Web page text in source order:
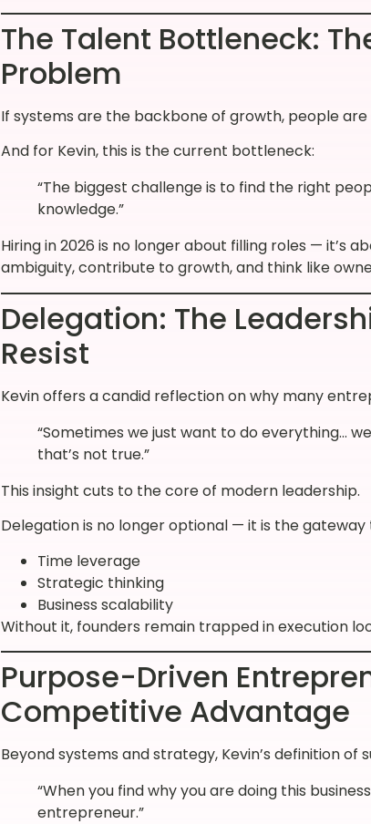
The Talent Bottleneck:
Problem
If systems are the backbone of growth, people
And for Kevin, this is the current bottleneck:
“The biggest challenge is to find the right
knowledge.”
Hiring in 2026 is no longer about filling roles — it’s
ambiguity, contribute to growth, and think like
Delegation: The
Resist
Kevin offers a candid reflection on why many
“Sometimes we just want to do everything…
that’s not true.”
This insight cuts to the core of modern leadership.
Delegation is no longer optional — it is the gateway
Time leverage
Strategic thinking
Business scalability
Without it, founders remain trapped in execution
Purpose-Driven
Competitive Advantage
Beyond systems and strategy, Kevin’s definition of
“When you find why you are doing this
entrepreneur.”